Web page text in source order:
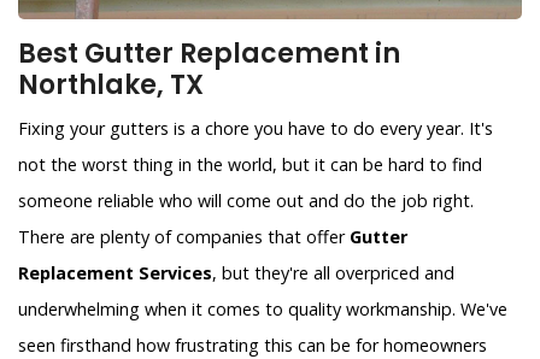
Best Gutter Replacement in
Northlake, TX
Fixing your gutters is a chore you have to do every year. It's
not the worst thing in the world, but it can be hard to find
someone reliable who will come out and do the job right.
There are plenty of companies that offer Gutter
Replacement Services, but they're all overpriced and
underwhelming when it comes to quality workmanship. We've
seen firsthand how frustrating this can be for homeowners